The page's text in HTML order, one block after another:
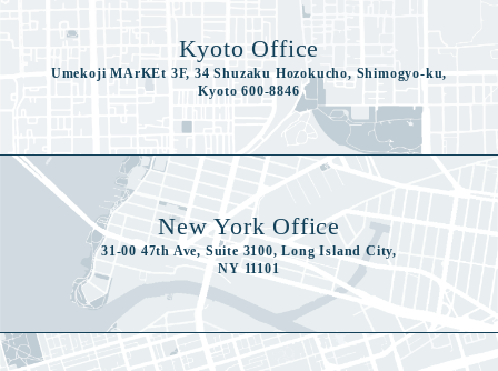
Kyoto Office
Umekoji MArKEt 3F, 34 Shuzaku Hozokucho, Shimogyo-ku,
Kyoto 600-8846
New York Office
31-00 47th Ave, Suite 3100, Long Island City,
NY 11101